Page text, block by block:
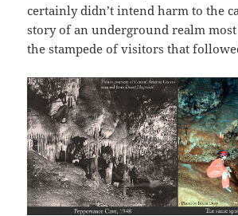
certainly didn’t intend harm to the
story of an underground realm
the stampede of visitors that